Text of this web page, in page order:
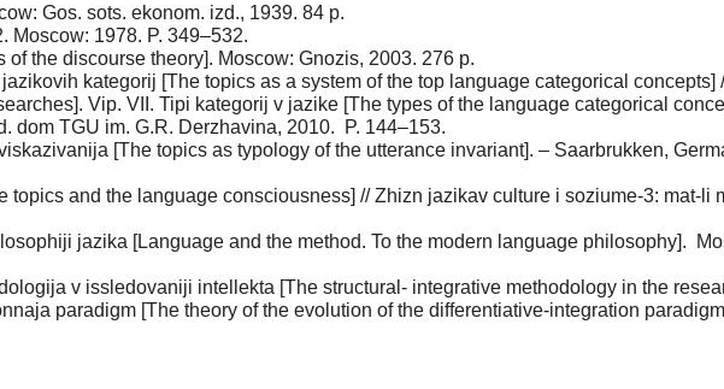
Gos. sots. ekonom. izd., 1939. 84 p.
Мoscow: 1978. P. 349–532.
the discourse theory]. Мoscow: Gnozis, 2003. 276 p.
kategorij [The topics as a system of the top language categorical concepts]
Vip. VII. Tipi kategorij v jazike [The types of the language categorical
dom TGU im. G.R. Derzhavina, 2010. P. 144–153.
[The topics as typology of the utterance invariant]. – Saarbrukken,
topics and the language consciousness] // Zhizn jazikav culture i soziume-3: mat-li
jazika [Language and the method. To the modern language philosophy].
v issledovaniji intellekta [The structural- integrative methodology in the
paradigm [The theory of the evolution of the differentiative-integration